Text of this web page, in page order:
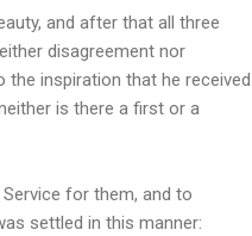
and after that all three
disagreement nor
inspiration that he received
is there a first or a
for them, and to
settled in this manner: